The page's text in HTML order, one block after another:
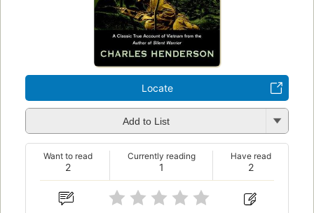
Locate
Add to List
2
Want to read
1
Currently reading
2
Have read